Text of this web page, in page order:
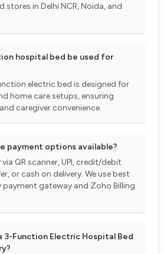
stores in Delhi NCR, Noida, and
hospital bed be used for
electric bed is designed for
home care setups, ensuring
caregiver convenience.
payment options available?
QR scanner, UPI, credit/debit
or cash on delivery. We use best
payment gateway and Zoho Billing
3-Function Electric Hospital Bed